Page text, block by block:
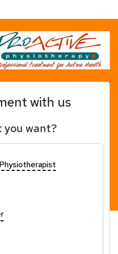
with us
you want?